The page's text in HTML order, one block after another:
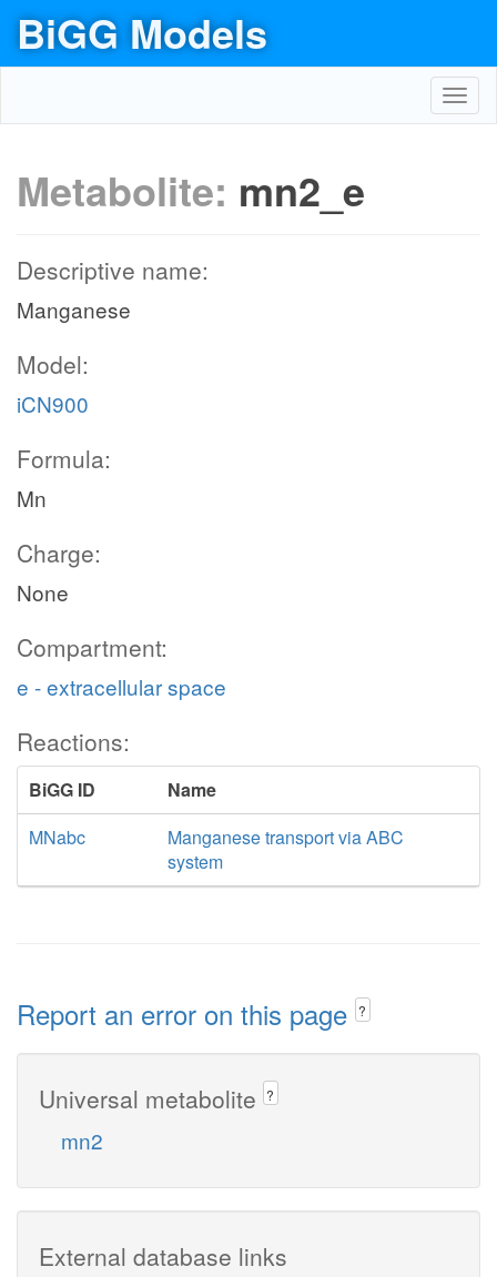
BiGG Models
Metabolite: mn2_e
Descriptive name:
Manganese
Model:
iCN900
Formula:
Mn
Charge:
None
Compartment:
e - extracellular space
Reactions:
BiGG ID
Name
MNabc
Manganese transport via ABC
system
Report an error on this page ?
Universal metabolite ?
mn2
External database links